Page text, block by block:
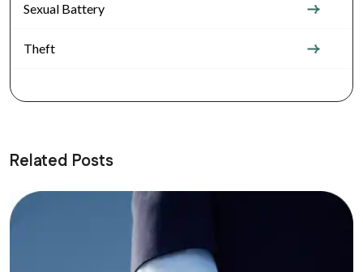
Sexual Battery
Theft
Related Posts